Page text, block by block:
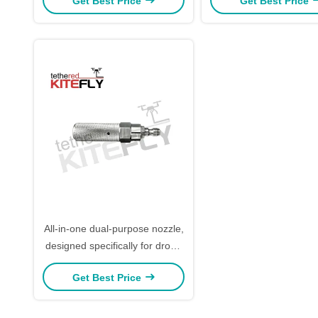
All-in-one dual-purpose nozzle,
designed specifically for drone
cleaning
Get Best Price